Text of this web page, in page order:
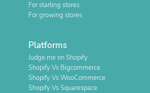
For starting stores
For growing stores
Platforms
Judge.me on Shopify
Shopify Vs Bigcommerce
Shopify Vs WooCommerce
Shopify Vs Squarespace